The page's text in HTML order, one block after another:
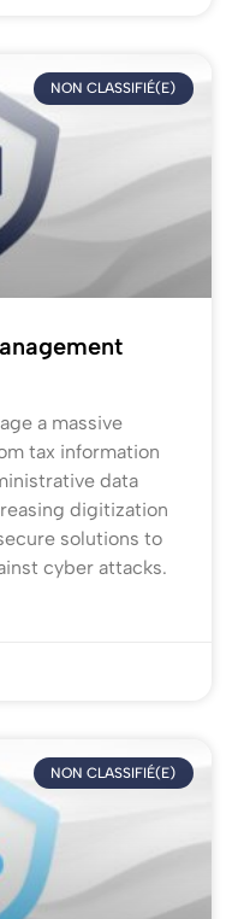
NON CLASSIFIÉ(E)
a massive
tax information
data
digitization
solutions to
cyber attacks.
NON CLASSIFIÉ(E)